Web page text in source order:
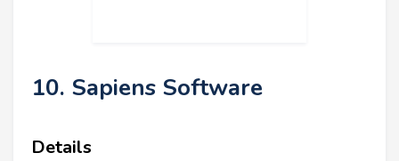
10. Sapiens Software
Details